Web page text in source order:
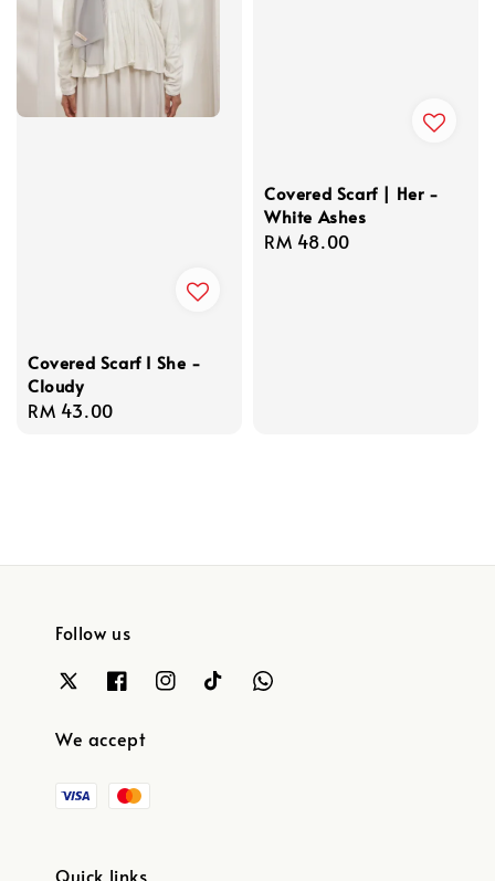
Covered Scarf I She -
Cloudy
Regular
RM 43.00
Covered Scarf | Her -
White Ashes
Regular
RM 48.00
Follow us
We accept
Quick links